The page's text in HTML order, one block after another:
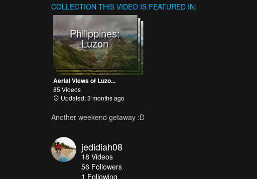
COLLECTION THIS VIDEO IS FEATURED IN:
Philippines:
Luzon
Aerial Views of Luzo...
85 Videos
Updated: 3 months ago
Another weekend getaway :D
jedidiah08
18 Videos
56 Followers
1 Following